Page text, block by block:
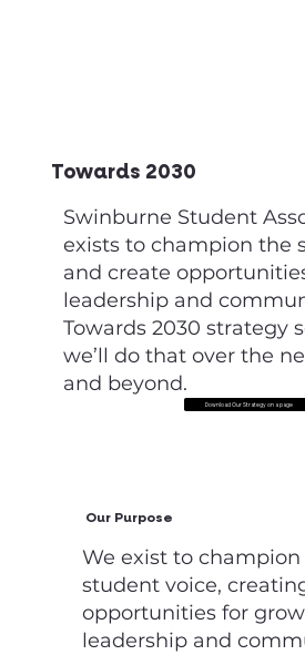
Towards 2030
Swinburne Student
exists to champion the
and create
leadership and
Towards 2030 strategy
we’ll do that over the
and beyond.
Download Our Strategy on a page
Our Purpose
We exist to champion
student voice,
opportunities for
leadership and